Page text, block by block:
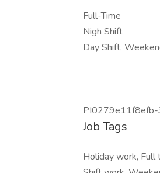
Full-Time
Nigh Shift
Day Shift,
Job Tags
Holiday work, Full